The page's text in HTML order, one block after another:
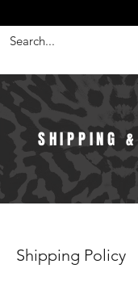
SHIPPING
Shipping Policy